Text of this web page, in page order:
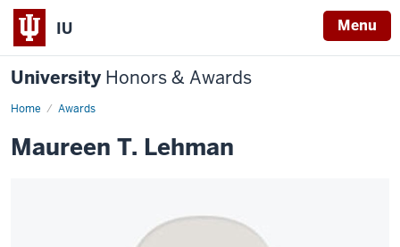
IU Menu
University Honors & Awards
Home Awards
Maureen T. Lehman